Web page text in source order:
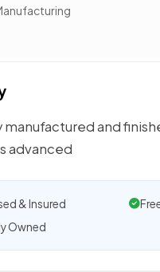
and
advanced
& Insured
Owned